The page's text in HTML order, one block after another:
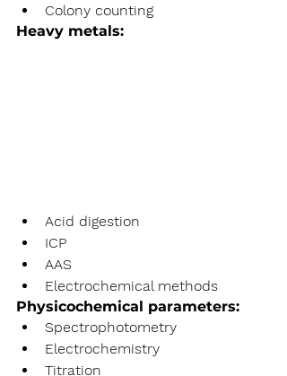
Colony counting
Heavy metals:
Acid digestion
ICP
AAS
Electrochemical methods
Physicochemical parameters:
Spectrophotometry
Electrochemistry
Titration